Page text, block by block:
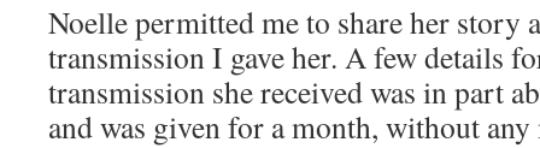
Noelle permitted me to share her story
transmission I gave her. A few details
transmission she received was in part
and was given for a month, without